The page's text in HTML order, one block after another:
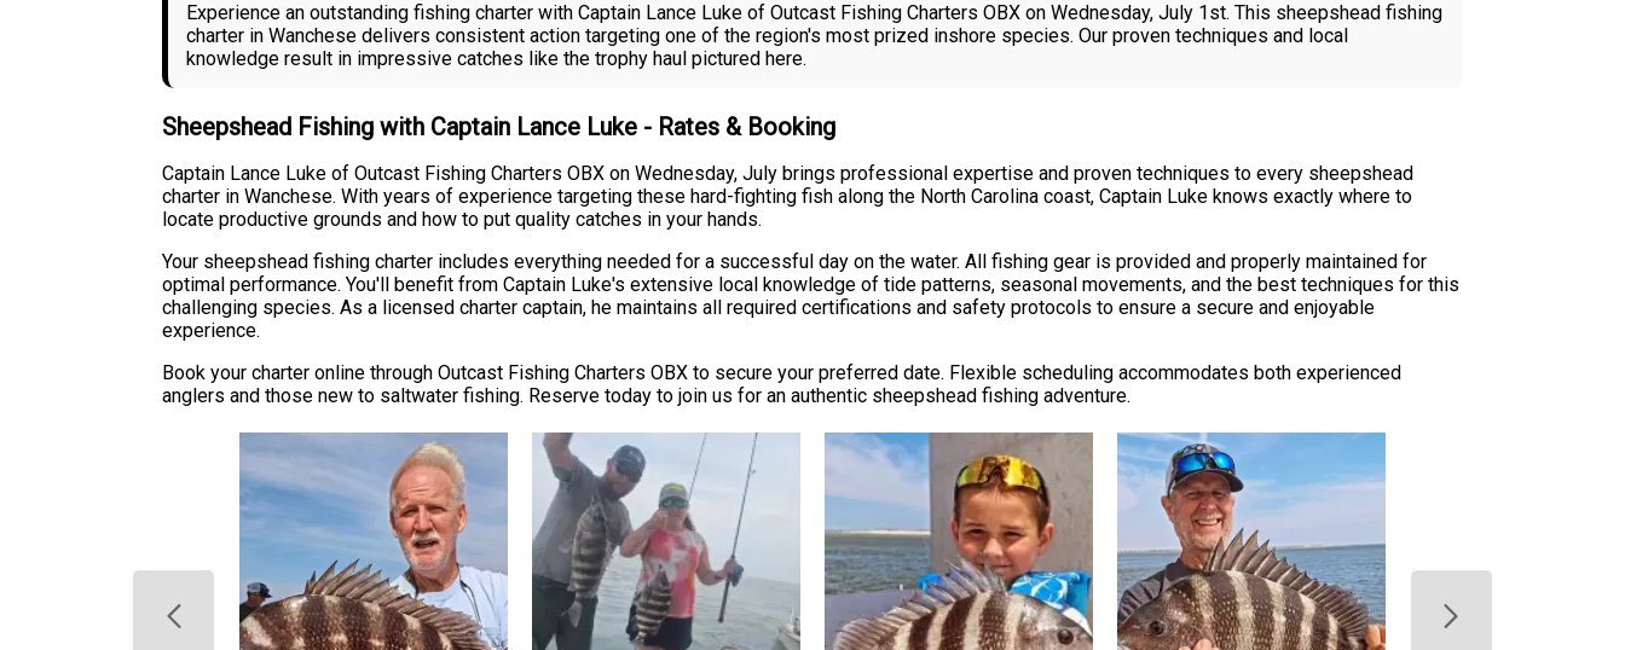
Experience an outstanding fishing charter with Captain Lance Luke of Outcast Fishing Charters OBX on Wednesday, July 1st. This sheepshead fishing
charter in Wanchese delivers consistent action targeting one of the region's most prized inshore species. Our proven techniques and local
knowledge result in impressive catches like the trophy haul pictured here.
Sheepshead Fishing with Captain Lance Luke - Rates & Booking
Captain Lance Luke of Outcast Fishing Charters OBX on Wednesday, July brings professional expertise and proven techniques to every sheepshead
charter in Wanchese. With years of experience targeting these hard-fighting fish along the North Carolina coast, Captain Luke knows exactly where to
locate productive grounds and how to put quality catches in your hands.
Your sheepshead fishing charter includes everything needed for a successful day on the water. All fishing gear is provided and properly maintained for
optimal performance. You'll benefit from Captain Luke's extensive local knowledge of tide patterns, seasonal movements, and the best techniques for this
challenging species. As a licensed charter captain, he maintains all required certifications and safety protocols to ensure a secure and enjoyable
experience.
Book your charter online through Outcast Fishing Charters OBX to secure your preferred date. Flexible scheduling accommodates both experienced
anglers and those new to saltwater fishing. Reserve today to join us for an authentic sheepshead fishing adventure.